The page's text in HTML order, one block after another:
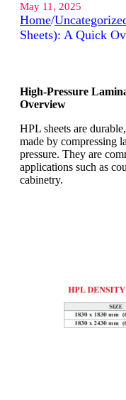
May 11, 2025
Home/
Sheets): A Quick
High-Pressure
Overview
HPL sheets are
made by compressing
pressure. They are
applications such as
cabinetry.